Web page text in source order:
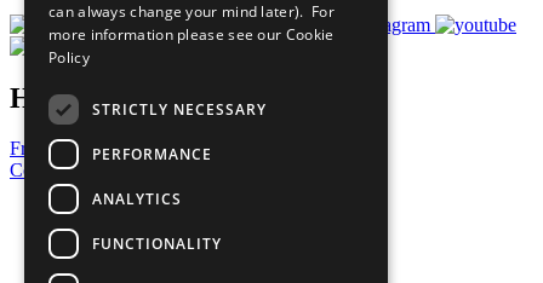
Have a Question?
Frequently Asked Questions
Contact Us
United Nations
Privacy Policy
Cookies Policy
Copyright
can always change your mind later). For
more information please see our Cookie
Policy
STRICTLY NECESSARY
PERFORMANCE
ANALYTICS
FUNCTIONALITY